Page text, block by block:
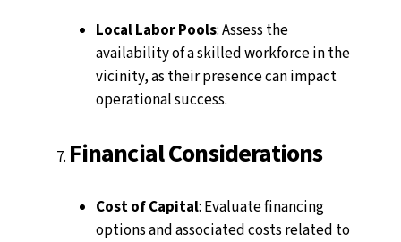
Local Labor Pools: Assess the
availability of a skilled workforce in the
vicinity, as their presence can impact
operational success.
Financial Considerations
Cost of Capital: Evaluate financing
options and associated costs related to